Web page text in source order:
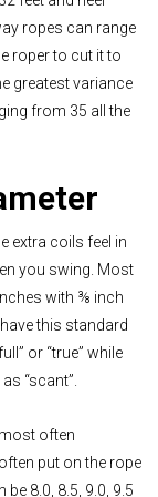
ropes can range
roper to cut it to
greatest variance
from 35 all the
extra coils feel in
you swing. Most
with ⅜ inch
this standard
or “true” while
“scant”.
often
put on the rope
8.0, 8.5, 9.0, 9.5